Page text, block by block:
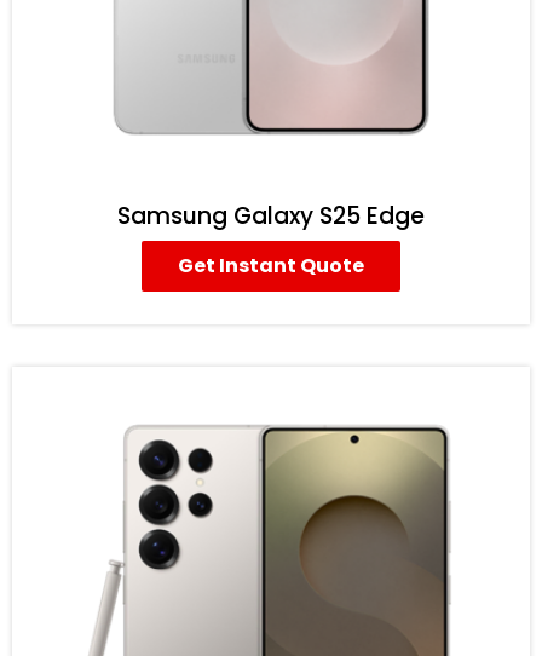
Samsung Galaxy S25 Edge
Get Instant Quote